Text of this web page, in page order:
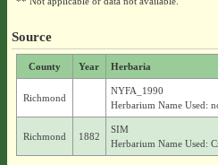
Source
County Year Herbaria
Richmond
NYFA_1990
Herbarium Name Used:
Richmond 1882
SIM
Herbarium Name Used: